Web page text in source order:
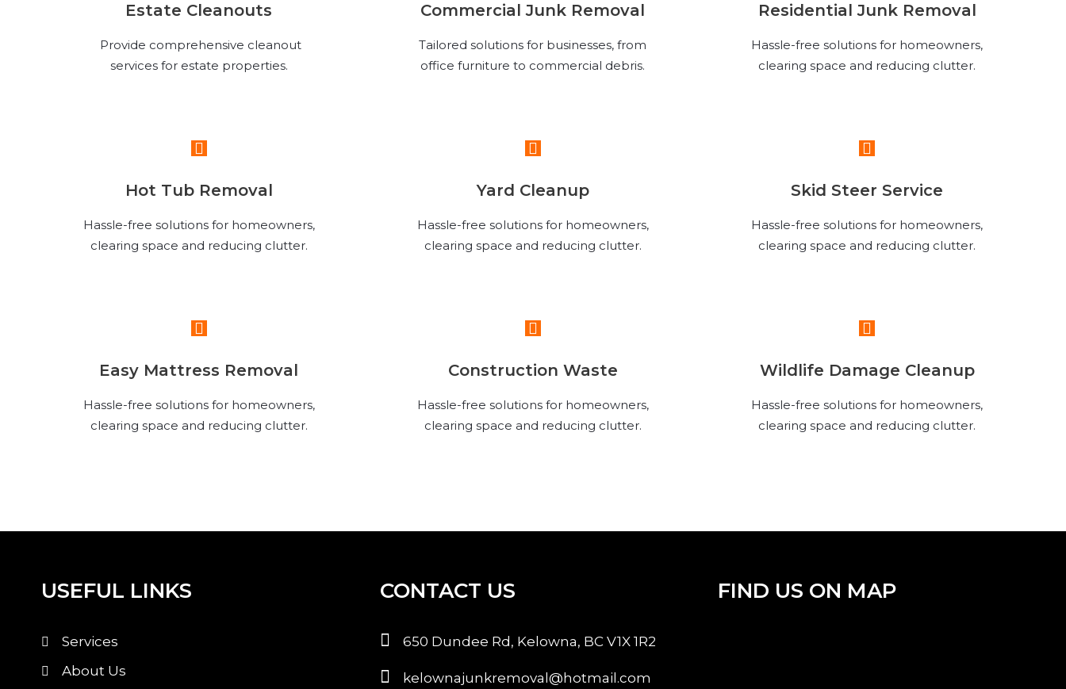
Estate Cleanouts
Provide comprehensive cleanout
services for estate properties.
Commercial Junk Removal
Tailored solutions for businesses, from
office furniture to commercial debris.
Residential Junk Removal
Hassle-free solutions for homeowners,
clearing space and reducing clutter.
Hot Tub Removal
Hassle-free solutions for homeowners,
clearing space and reducing clutter.
Read More
Yard Cleanup
Hassle-free solutions for homeowners,
clearing space and reducing clutter.
Read More
Skid Steer Service
Hassle-free solutions for homeowners,
clearing space and reducing clutter.
Read More
Easy Mattress Removal
Hassle-free solutions for homeowners,
clearing space and reducing clutter.
Read More
Construction Waste
Hassle-free solutions for homeowners,
clearing space and reducing clutter.
Read More
Wildlife Damage Cleanup
Hassle-free solutions for homeowners,
clearing space and reducing clutter.
Read More
USEFUL LINKS
Services
About Us
CONTACT US
650 Dundee Rd, Kelowna, BC V1X 1R2
kelownajunkremoval@hotmail.com
FIND US ON MAP